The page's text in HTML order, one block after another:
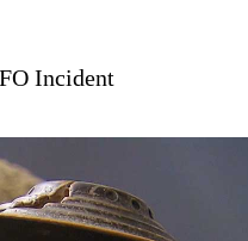
Incident